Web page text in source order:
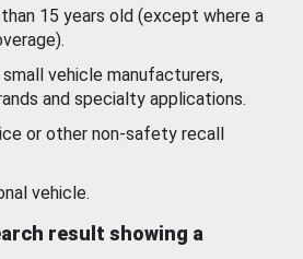
15 years old (except where a
vehicle manufacturers,
and specialty applications.
or other non-safety recall
vehicle.
result showing a